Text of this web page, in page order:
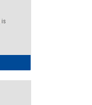
is